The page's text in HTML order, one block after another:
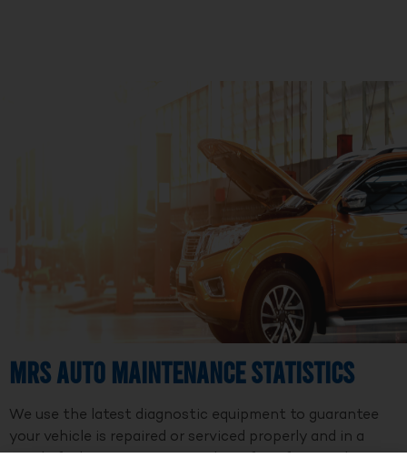
MRS Auto Maintenance Statistics
We use the latest diagnostic equipment to guarantee
your vehicle is repaired or serviced properly and in a